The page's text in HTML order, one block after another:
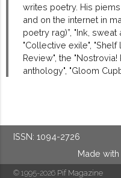
writes poetry. His
and on the internet in
poetry rag)”, "Ink, sweat
"Collective exile", "Shelf
Review", the "Nostrovia!
anthology", "Gloom
ISSN: 1094-2726
Made with
© 1995-2026 Pif Magazine